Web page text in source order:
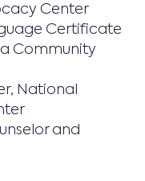
Center
Certificate
Community
National
and